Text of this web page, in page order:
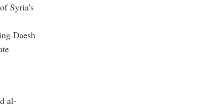
Syria's
Daesh
al-